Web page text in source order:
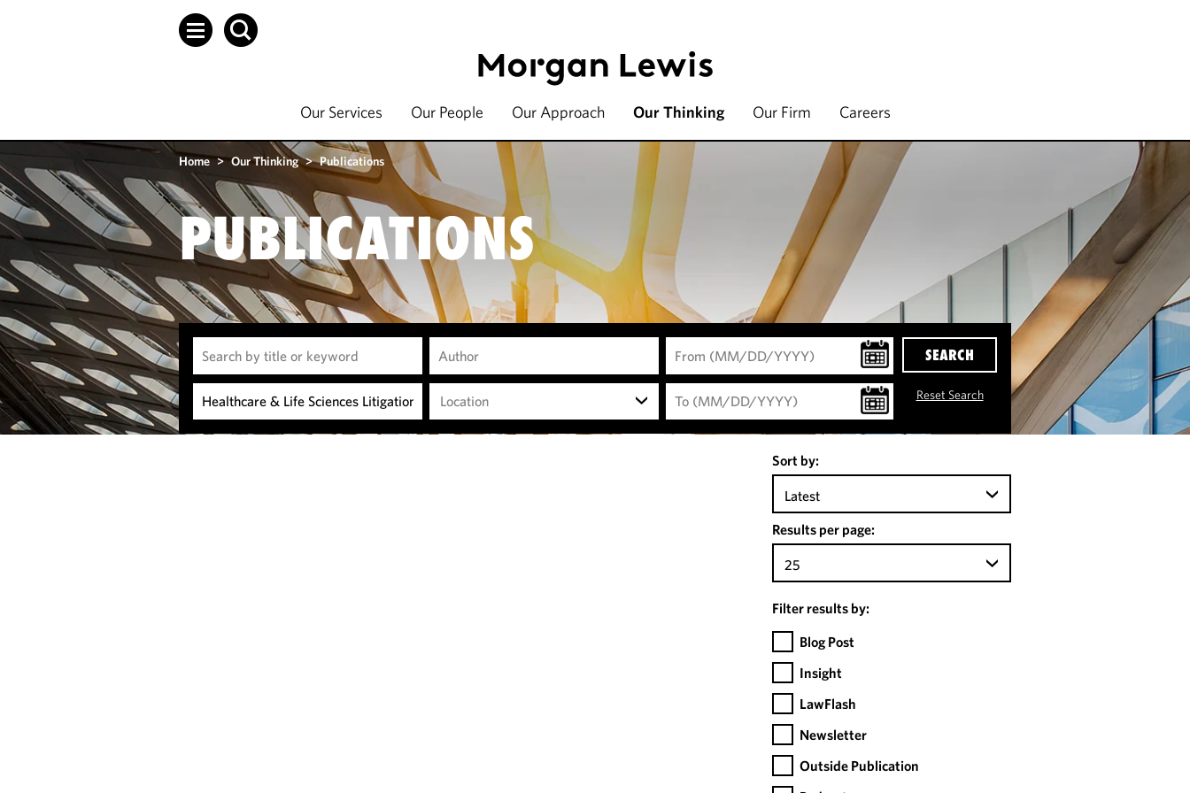
Our Services Our People Our Approach Our Thinking Our Firm Careers
Home > Our Thinking > Publications
PUBLICATIONS
Location
SEARCH
Reset Search
Sort by:
Latest
Results per page:
25
Filter results by:
Blog Post
Insight
LawFlash
Newsletter
Outside Publication